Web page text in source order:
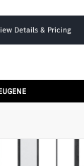
Details & Pricing